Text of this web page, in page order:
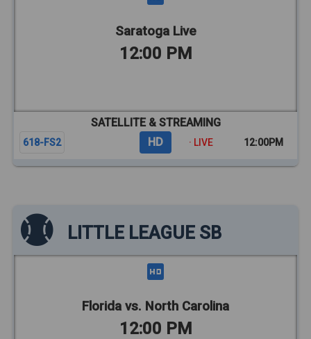
Saratoga Live
12:00 PM
SATELLITE & STREAMING
618-FS2 HD · LIVE 12:00PM
LITTLE LEAGUE SB
Florida vs. North Carolina
12:00 PM